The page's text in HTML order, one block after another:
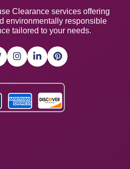
Clearance services offering
environmentally responsible
tailored to your needs.